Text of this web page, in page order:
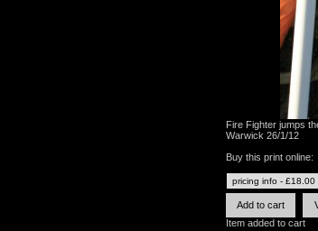
Fire Fighter jumps
Warwick 26/1/12
Buy this print online:
Item added to cart